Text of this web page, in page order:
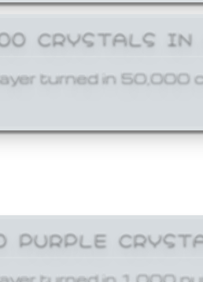
CRYSTALS IN
turned in 50,000
PURPLE
turned in 1,000